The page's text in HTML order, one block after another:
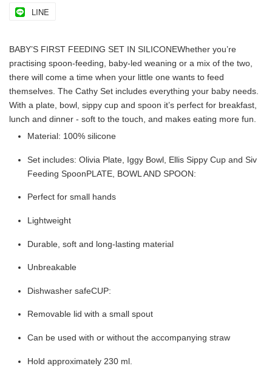
LINE
BABY’S FIRST FEEDING SET IN SILICONEWhether you’re
practising spoon-feeding, baby-led weaning or a mix of the two,
there will come a time when your little one wants to feed
themselves. The Cathy Set includes everything your baby needs.
With a plate, bowl, sippy cup and spoon it’s perfect for breakfast,
lunch and dinner - soft to the touch, and makes eating more fun.
Material: 100% silicone
Set includes: Olivia Plate, Iggy Bowl, Ellis Sippy Cup and Siv
Feeding SpoonPLATE, BOWL AND SPOON:
Perfect for small hands
Lightweight
Durable, soft and long-lasting material
Unbreakable
Dishwasher safeCUP:
Removable lid with a small spout
Can be used with or without the accompanying straw
Hold approximately 230 ml.